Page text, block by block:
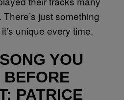
just something
unique every time.
YOU
PATRICE